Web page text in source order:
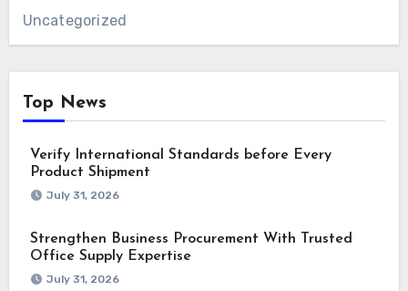
Uncategorized
Top News
Verify International Standards before Every
Product Shipment
July 31, 2026
Strengthen Business Procurement With Trusted
Office Supply Expertise
July 31, 2026